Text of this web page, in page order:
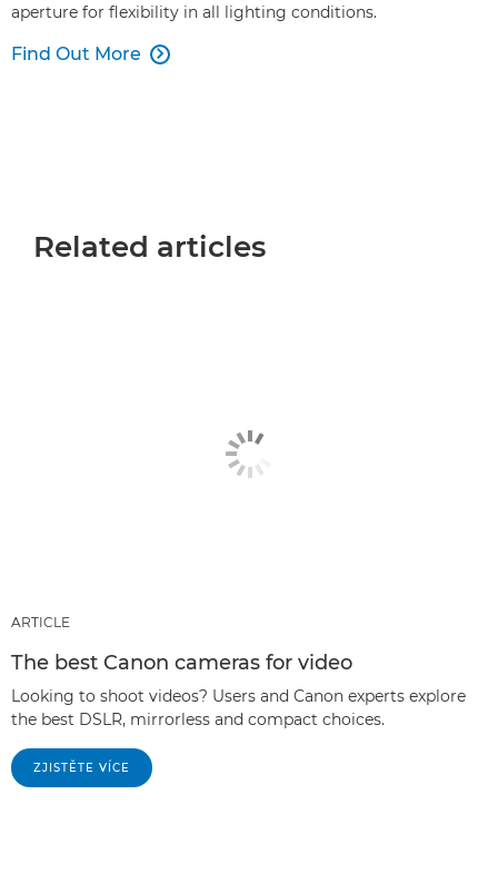
aperture for flexibility in all lighting conditions.
Find Out More 
Related articles
ARTICLE
The best Canon cameras for video
Looking to shoot videos? Users and Canon experts explore
the best DSLR, mirrorless and compact choices.
ZJISTĚTE VÍCE